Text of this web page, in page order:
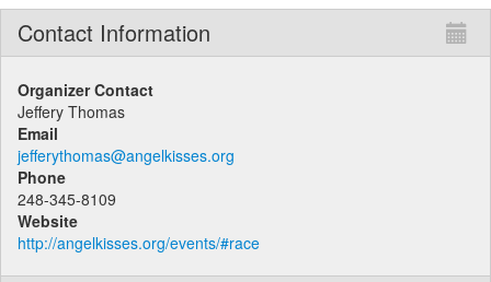
Contact Information
Organizer Contact
Jeffery Thomas
Email
jefferythomas@angelkisses.org
Phone
248-345-8109
Website
http://angelkisses.org/events/#race